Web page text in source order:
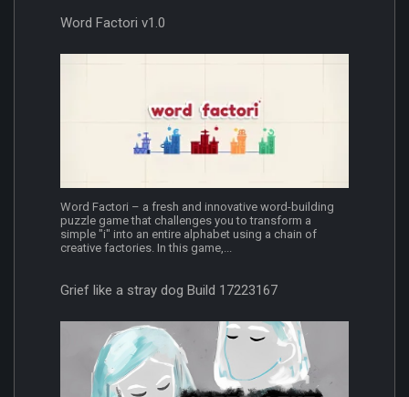
Word Factori v1.0
Word Factori – a fresh and innovative word-building
puzzle game that challenges you to transform a
simple "i" into an entire alphabet using a chain of
creative factories. In this game,...
Grief like a stray dog Build 17223167